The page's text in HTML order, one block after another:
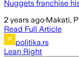
Nuggets franchise
2 years ago·Makati,
Read Full Article
politika.rs
Lean Right